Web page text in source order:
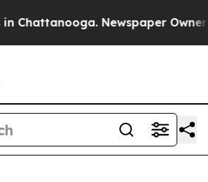
Newspaper Owner